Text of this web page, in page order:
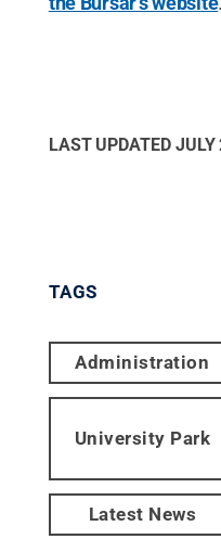
LAST UPDATED JULY
TAGS
Administration
University Park
Latest News